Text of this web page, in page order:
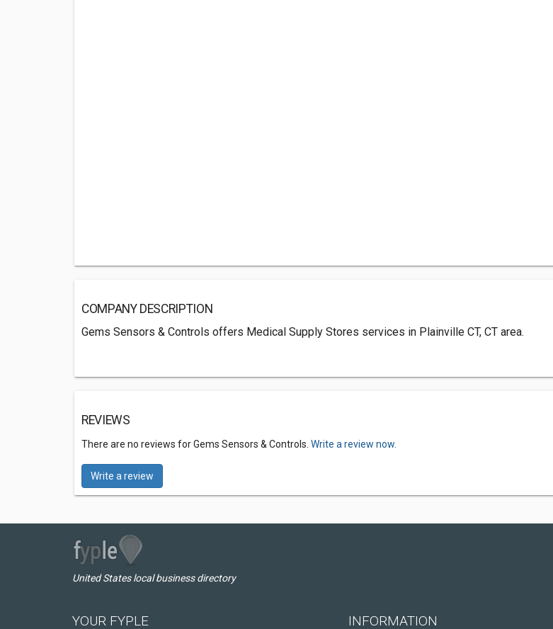
COMPANY DESCRIPTION
Gems Sensors & Controls offers Medical Supply Stores services in Plainville CT, CT area.
REVIEWS
There are no reviews for Gems Sensors & Controls. Write a review now.
Write a review
United States local business directory
YOUR FYPLE INFORMATION